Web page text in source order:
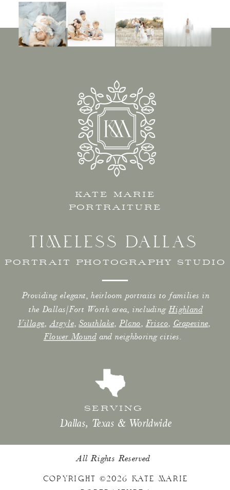
Providing elegant, heirloom portraits to families in
the Dallas/Fort Worth area, includingHighland
Village, Argyle,Southlake, Plano, Frisco, Grapevine,
Flower Moundand neighboring cities.
KATE MARIE
PORTRAITURE
SERVING
PORTRAIT PHOTOGRAPHY STUDIO
Dallas, Texas & Worldwide
TIMELESS DALLAS
All Rights Reserved
COPYRIGHT ©2026 KATE MARIE